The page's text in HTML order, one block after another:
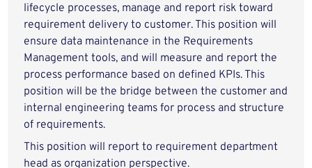
lifecycle processes, manage and report risk toward
requirement delivery to customer. This position will
ensure data maintenance in the Requirements
Management tools, and will measure and report the
process performance based on defined KPIs. This
position will be the bridge between the customer and
internal engineering teams for process and structure
of requirements.
This position will report to requirement department
head as organization perspective.